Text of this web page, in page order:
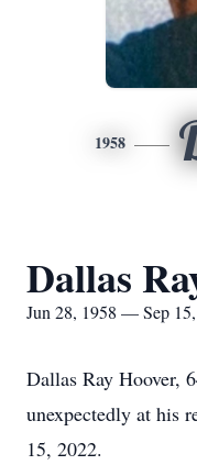
1958
Dallas
Jun 28, 1958 — Sep
Dallas Ray Hoover,
unexpectedly at his
15, 2022.